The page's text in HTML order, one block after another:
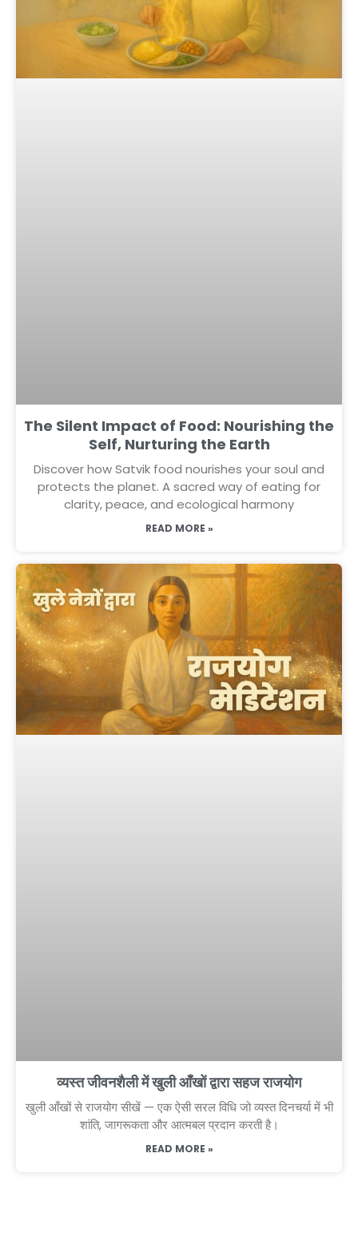
The Silent Impact of Food: Nourishing the
Self, Nurturing the Earth
Discover how Satvik food nourishes your soul and
protects the planet. A sacred way of eating for
clarity, peace, and ecological harmony
READ MORE »
व्यस्त जीवनशैली में खुली आँखों द्वारा सहज राजयोग
खुली आँखों से राजयोग सीखें — एक ऐसी सरल विधि जो व्यस्त दिनचर्या में भी
शांति, जागरूकता और आत्मबल प्रदान करती है।
READ MORE »